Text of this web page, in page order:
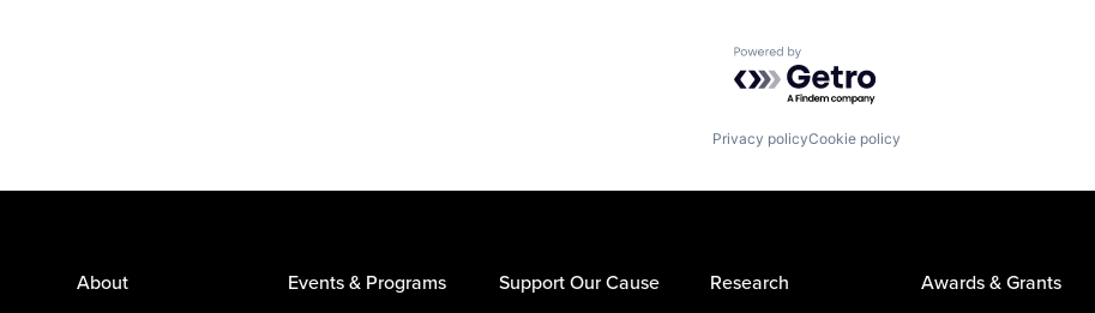
Powered by Getro.com
Privacy policyCookie policy
About Events & Programs Support Our Cause Research Awards & Grants